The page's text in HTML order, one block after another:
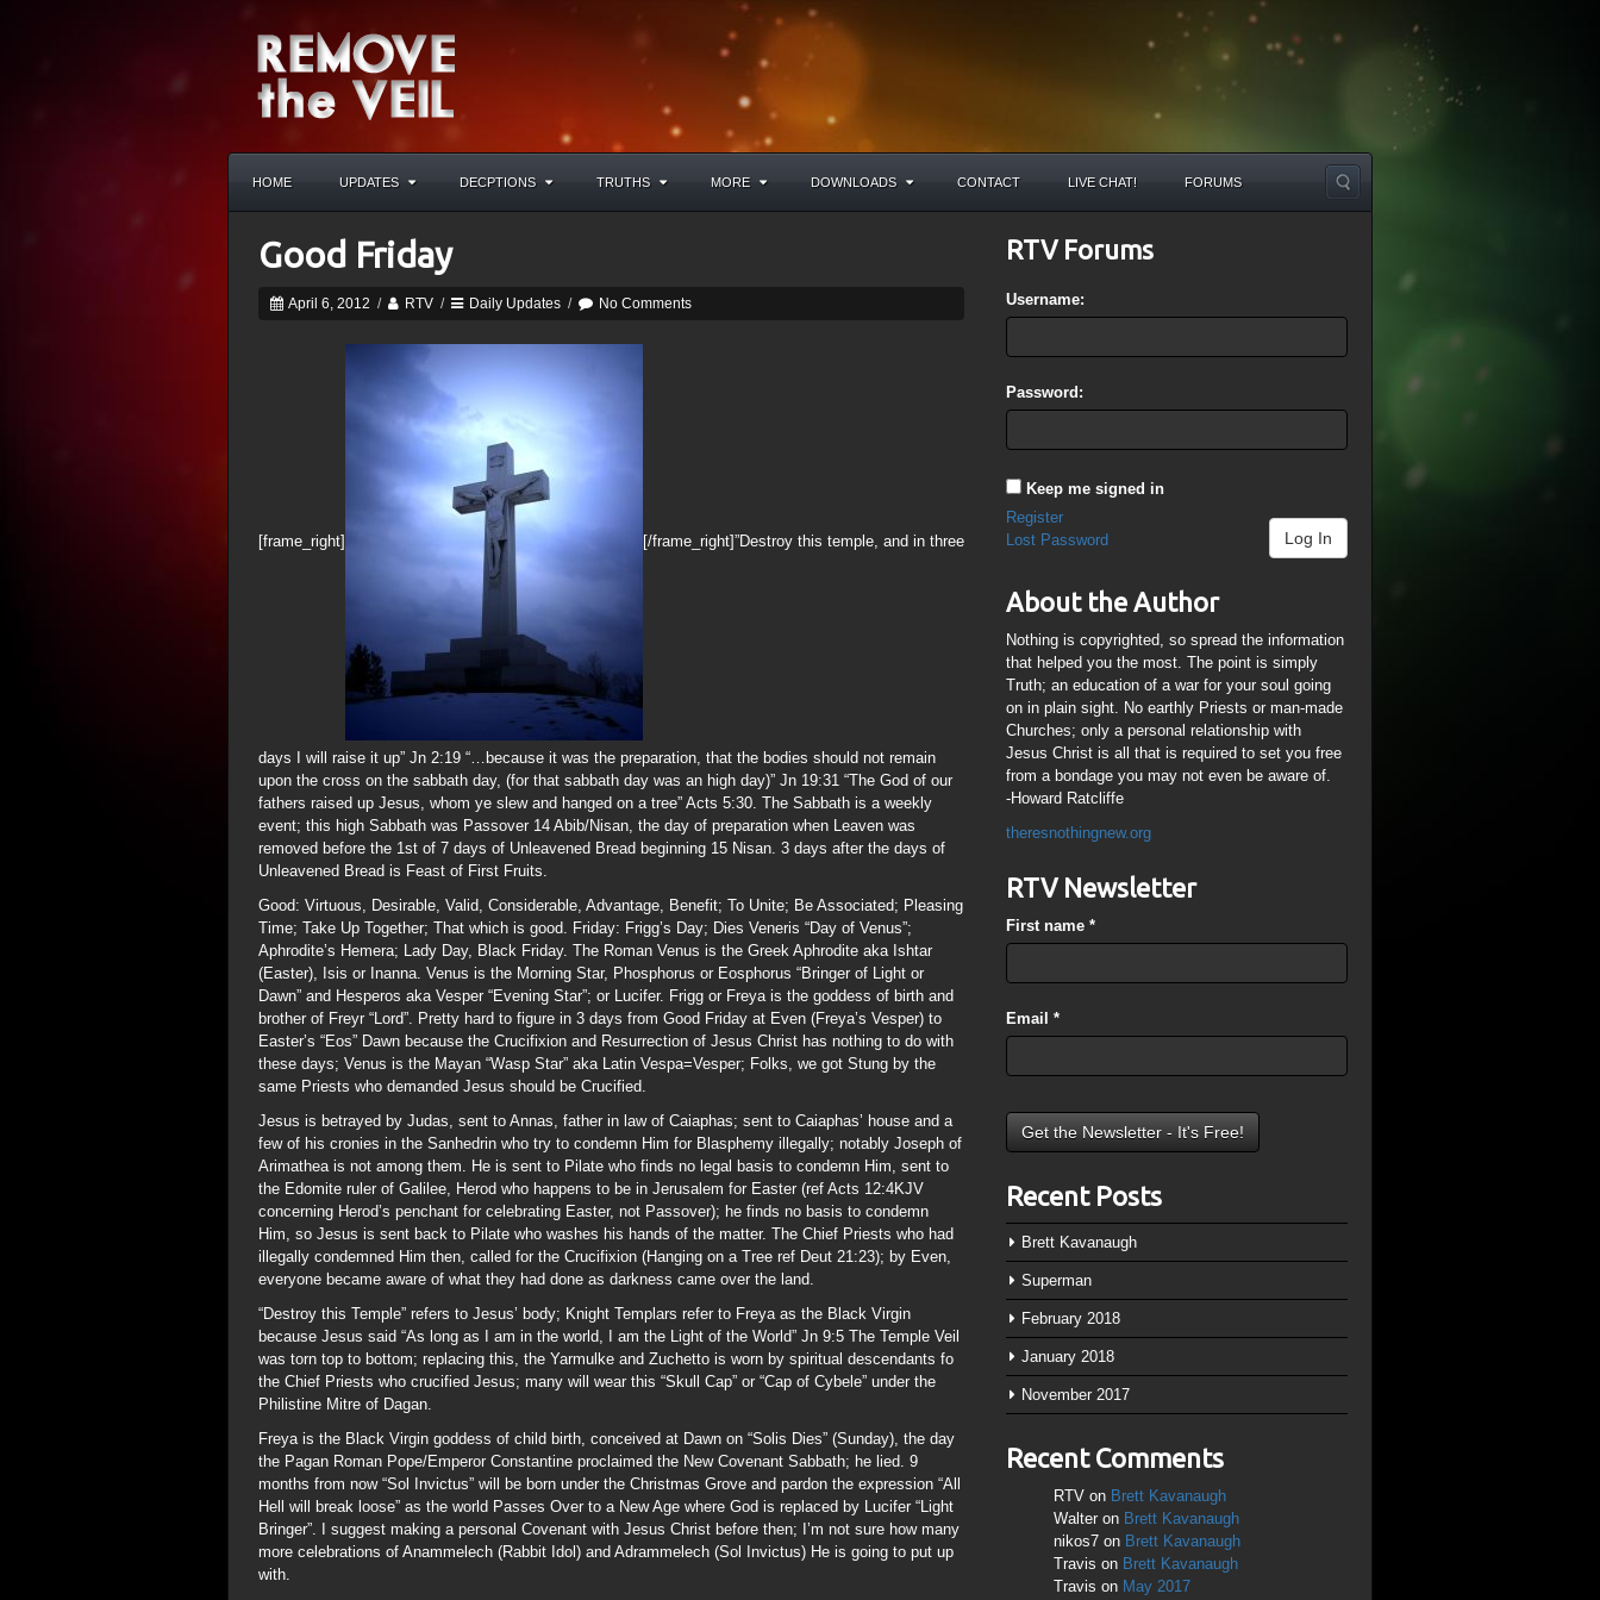
HOME UPDATES DECPTIONS TRUTHS MORE DOWNLOADS CONTACT LIVE CHAT! FORUMS
Good Friday
April 6, 2012 / RTV / Daily Updates / No Comments
[frame_right] [/frame_right]”Destroy this temple, and in three
days I will raise it up” Jn 2:19 “…because it was the preparation, that the bodies should not remain
upon the cross on the sabbath day, (for that sabbath day was an high day)” Jn 19:31 “The God of our
fathers raised up Jesus, whom ye slew and hanged on a tree” Acts 5:30. The Sabbath is a weekly
event; this high Sabbath was Passover 14 Abib/Nisan, the day of preparation when Leaven was
removed before the 1st of 7 days of Unleavened Bread beginning 15 Nisan. 3 days after the days of
Unleavened Bread is Feast of First Fruits.
Good: Virtuous, Desirable, Valid, Considerable, Advantage, Benefit; To Unite; Be Associated; Pleasing
Time; Take Up Together; That which is good. Friday: Frigg’s Day; Dies Veneris “Day of Venus”;
Aphrodite’s Hemera; Lady Day, Black Friday. The Roman Venus is the Greek Aphrodite aka Ishtar
(Easter), Isis or Inanna. Venus is the Morning Star, Phosphorus or Eosphorus “Bringer of Light or
Dawn” and Hesperos aka Vesper “Evening Star”; or Lucifer. Frigg or Freya is the goddess of birth and
brother of Freyr “Lord”. Pretty hard to figure in 3 days from Good Friday at Even (Freya’s Vesper) to
Easter’s “Eos” Dawn because the Crucifixion and Resurrection of Jesus Christ has nothing to do with
these days; Venus is the Mayan “Wasp Star” aka Latin Vespa=Vesper; Folks, we got Stung by the
same Priests who demanded Jesus should be Crucified.
Jesus is betrayed by Judas, sent to Annas, father in law of Caiaphas; sent to Caiaphas’ house and a
few of his cronies in the Sanhedrin who try to condemn Him for Blasphemy illegally; notably Joseph of
Arimathea is not among them. He is sent to Pilate who finds no legal basis to condemn Him, sent to
the Edomite ruler of Galilee, Herod who happens to be in Jerusalem for Easter (ref Acts 12:4KJV
concerning Herod’s penchant for celebrating Easter, not Passover); he finds no basis to condemn
Him, so Jesus is sent back to Pilate who washes his hands of the matter. The Chief Priests who had
illegally condemned Him then, called for the Crucifixion (Hanging on a Tree ref Deut 21:23); by Even,
everyone became aware of what they had done as darkness came over the land.
“Destroy this Temple” refers to Jesus’ body; Knight Templars refer to Freya as the Black Virgin
because Jesus said “As long as I am in the world, I am the Light of the World” Jn 9:5 The Temple Veil
was torn top to bottom; replacing this, the Yarmulke and Zuchetto is worn by spiritual descendants fo
the Chief Priests who crucified Jesus; many will wear this “Skull Cap” or “Cap of Cybele” under the
Philistine Mitre of Dagan.
Freya is the Black Virgin goddess of child birth, conceived at Dawn on “Solis Dies” (Sunday), the day
the Pagan Roman Pope/Emperor Constantine proclaimed the New Covenant Sabbath; he lied. 9
months from now “Sol Invictus” will be born under the Christmas Grove and pardon the expression “All
Hell will break loose” as the world Passes Over to a New Age where God is replaced by Lucifer “Light
Bringer”. I suggest making a personal Covenant with Jesus Christ before then; I’m not sure how many
more celebrations of Anammelech (Rabbit Idol) and Adrammelech (Sol Invictus) He is going to put up
with.
RTV Forums
Username:
Password:
Keep me signed in
Log In
Register
Lost Password
About the Author
Nothing is copyrighted, so spread the information
that helped you the most. The point is simply
Truth; an education of a war for your soul going
on in plain sight. No earthly Priests or man-made
Churches; only a personal relationship with
Jesus Christ is all that is required to set you free
from a bondage you may not even be aware of.
-Howard Ratcliffe
theresnothingnew.org
RTV Newsletter
First name*
Email*
Recent Posts
Brett Kavanaugh
Superman
February 2018
January 2018
November 2017
Recent Comments
RTV on Brett Kavanaugh
Walter on Brett Kavanaugh
nikos7 on Brett Kavanaugh
Travis on Brett Kavanaugh
Travis on May 2017